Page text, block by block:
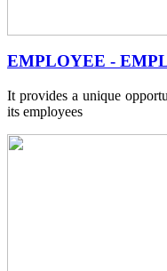
EMPLOYEE -
It provides a unique
its employees